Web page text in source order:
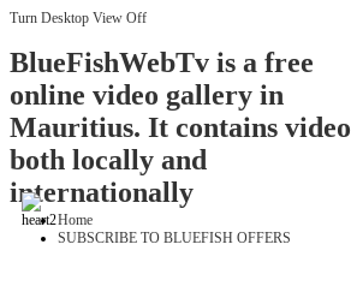
Turn Desktop View Off
BlueFishWebTv is a free
online video gallery in
Mauritius. It contains video
both locally and
internationally
Home
SUBSCRIBE TO BLUEFISH OFFERS